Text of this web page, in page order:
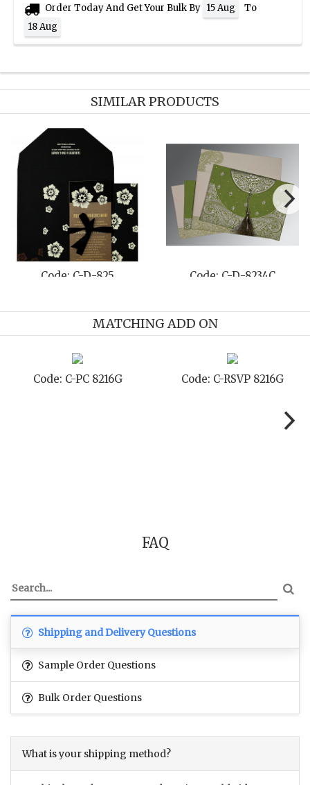
Order Today And Get Your Bulk By 15 Aug
To
18 Aug
SIMILAR PRODUCTS
Code: C-D-811E Code: C-D-8249D
MATCHING ADD ON
C-STD 8216G Code: C-TC 8216G
FAQ
Shipping and Delivery Questions
Sample Order Questions
Bulk Order Questions
What is your shipping method?